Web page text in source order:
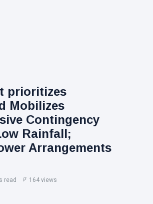
prioritizes
Mobilizes
Contingency
Rainfall;
Arrangements
read 164 views